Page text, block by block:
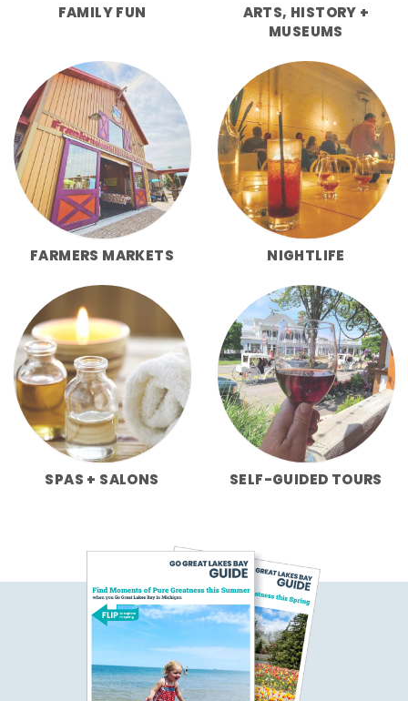
FAMILY FUN
ARTS, HISTORY +
MUSEUMS
FARMERS MARKETS NIGHTLIFE
SPAS + SALONS SELF-GUIDED TOURS